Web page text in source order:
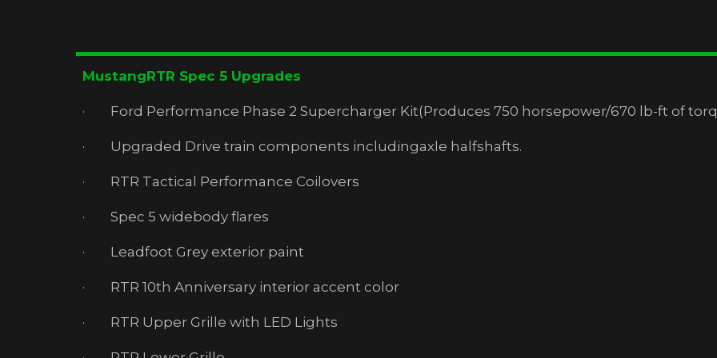
MustangRTR Spec 5 Upgrades
· Ford Performance Phase 2 Supercharger Kit(Produces 750 horsepower/670 lb-ft of
· Upgraded Drive train components includingaxle halfshafts.
· RTR Tactical Performance Coilovers
· Spec 5 widebody flares
· Leadfoot Grey exterior paint
· RTR 10th Anniversary interior accent color
· RTR Upper Grille with LED Lights